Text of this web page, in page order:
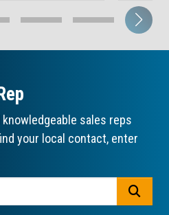
sales reps
your local contact, enter